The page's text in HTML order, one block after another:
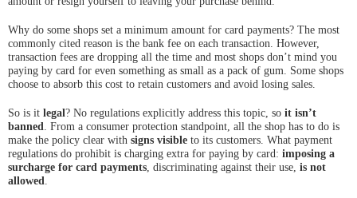
Why do some shops set a minimum amount for card payments? The most
commonly cited reason is the bank fee on each transaction. However,
transaction fees are dropping all the time and most shops don’t mind you
paying by card for even something as small as a pack of gum. Some shops
choose to absorb this cost to retain customers and avoid losing sales.
So is it legal? No regulations explicitly address this topic, so it isn’t
banned. From a consumer protection standpoint, all the shop has to do is
make the policy clear with signs visible to its customers. What payment
regulations do prohibit is charging extra for paying by card: imposing a
surcharge for card payments, discriminating against their use, is not
allowed.